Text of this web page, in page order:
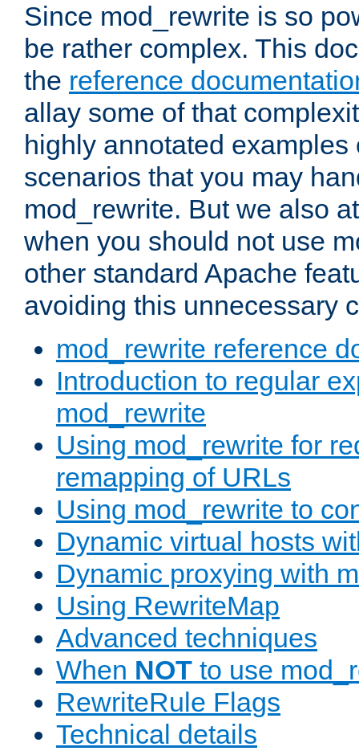
Since mod_rewrite is so
be rather complex. This
the reference
allay some of that
highly annotated examples
scenarios that you may
mod_rewrite. But we also
when you should not use
other standard Apache
avoiding this unnecessary
mod_rewrite reference
Introduction to regular
mod_rewrite
Using mod_rewrite for
remapping of URLs
Using mod_rewrite to
Dynamic virtual hosts
Dynamic proxying with
Using RewriteMap
Advanced techniques
When NOT to use
RewriteRule Flags
Technical details